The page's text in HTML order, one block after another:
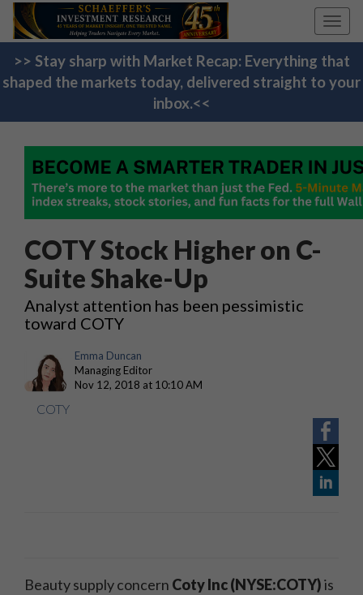
>> Stay sharp with Market Recap: Everything that
shaped the markets today, delivered straight to your
inbox.<<
COTY Stock Higher on C-
Suite Shake-Up
Analyst attention has been pessimistic
toward COTY
Emma Duncan
Managing Editor
Nov 12, 2018 at 10:10 AM
COTY
Beauty supply concern Coty Inc (NYSE:COTY)is